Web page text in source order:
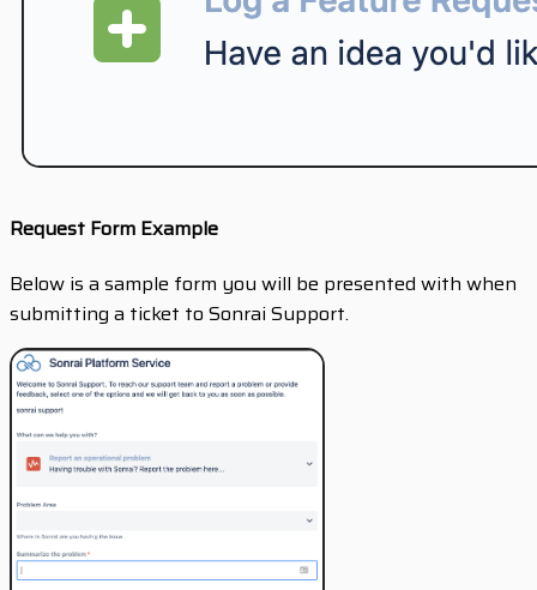
Request Form Example
Below is a sample form you will be presented with when
submitting a ticket to Sonrai Support.